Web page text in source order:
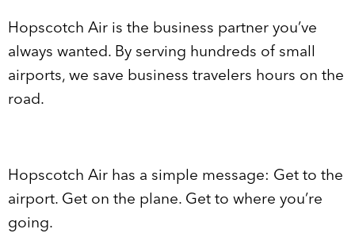
Hopscotch Air is the business partner you’ve
always wanted. By serving hundreds of small
airports, we save business travelers hours on the
road.
Hopscotch Air has a simple message: Get to the
airport. Get on the plane. Get to where you’re
going.